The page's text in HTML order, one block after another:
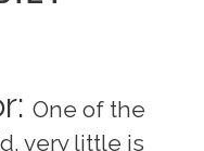
One of the
very little is